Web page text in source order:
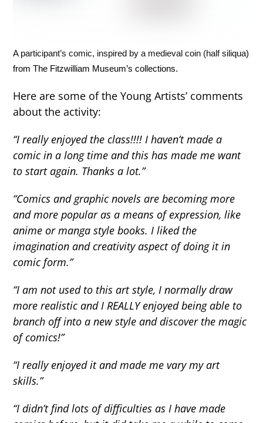
A participant’s comic, inspired by a medieval coin (half siliqua)
from The Fitzwilliam Museum’s collections.
Here are some of the Young Artists’ comments
about the activity:
“I really enjoyed the class!!!! I haven’t made a
comic in a long time and this has made me want
to start again. Thanks a lot.”
“Comics and graphic novels are becoming more
and more popular as a means of expression, like
anime or manga style books. I liked the
imagination and creativity aspect of doing it in
comic form.”
“I am not used to this art style, I normally draw
more realistic and I REALLY enjoyed being able to
branch off into a new style and discover the magic
of comics!”
“I really enjoyed it and made me vary my art
skills.”
“I didn’t find lots of difficulties as I have made